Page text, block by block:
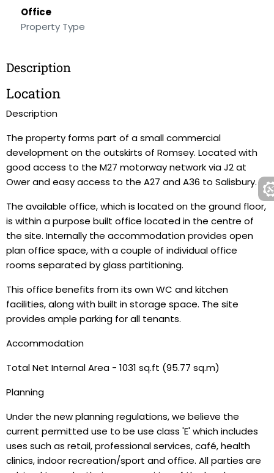
Office
Property Type
Description
Location
Description
The property forms part of a small commercial
development on the outskirts of Romsey. Located with
good access to the M27 motorway network via J2 at
Ower and easy access to the A27 and A36 to Salisbury.
The available office, which is located on the ground floor,
is within a purpose built office located in the centre of
the site. Internally the accommodation provides open
plan office space, with a couple of individual office
rooms separated by glass partitioning.
This office benefits from its own WC and kitchen
facilities, along with built in storage space. The site
provides ample parking for all tenants.
Accommodation
Total Net Internal Area - 1031 sq.ft (95.77 sq.m)
Planning
Under the new planning regulations, we believe the
current permitted use to be use class 'E' which includes
uses such as retail, professional services, café, health
clinics, indoor recreation/sport and office. All parties are